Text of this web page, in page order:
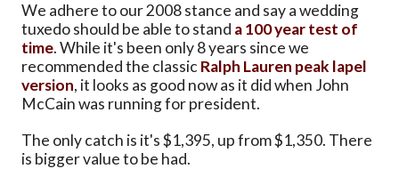
We adhere to our 2008 stance and say a wedding
tuxedo should be able to stand a 100 year test of
time. While it's been only 8 years since we
recommended the classic Ralph Lauren peak lapel
version, it looks as good now as it did when John
McCain was running for president.
The only catch is it's $1,395, up from $1,350. There
is bigger value to be had.